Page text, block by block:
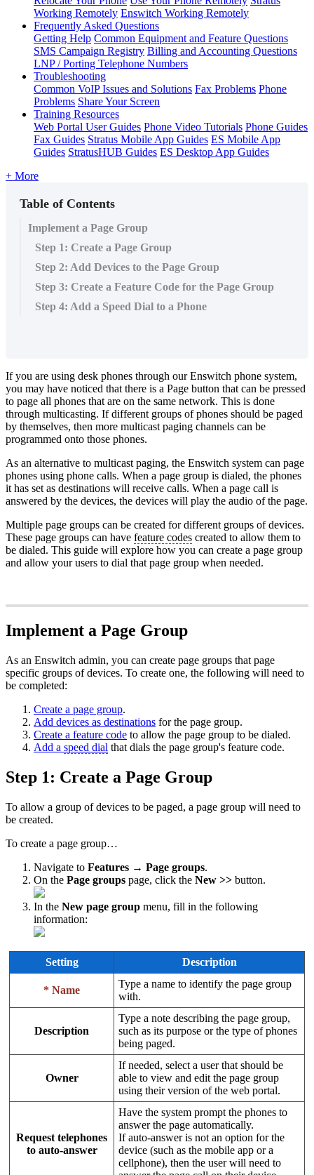
Working Remotely Enswitch Working Remotely
Frequently Asked Questions
Getting Help Common Equipment and Feature Questions
SMS Campaign Registry Billing and Accounting Questions
LNP / Porting Telephone Numbers
Troubleshooting
Common VoIP Issues and Solutions Fax Problems Phone
Problems Share Your Screen
Training Resources
Web Portal User Guides Phone Video Tutorials Phone Guides
Fax Guides Stratus Mobile App Guides ES Mobile App
Guides StratusHUB Guides ES Desktop App Guides
+ More
Table of Contents
Implement a Page Group
Step 1: Create a Page Group
Step 2: Add Devices to the Page Group
Step 3: Create a Feature Code for the Page Group
Step 4: Add a Speed Dial to a Phone
If you are using desk phones through our Enswitch phone system,
you may have noticed that there is a Page button that can be pressed
to page all phones that are on the same network. This is done
through multicasting. If different groups of phones should be paged
by themselves, then more multicast paging channels can be
programmed onto those phones.
As an alternative to multicast paging, the Enswitch system can page
phones using phone calls. When a page group is dialed, the phones
it has set as destinations will receive calls. When a page call is
answered by the devices, the devices will play the audio of the page.
Multiple page groups can be created for different groups of devices.
These page groups can have feature codes created to allow them to
be dialed. This guide will explore how you can create a page group
and allow your users to dial that page group when needed.
Implement a Page Group
As an Enswitch admin, you can create page groups that page
specific groups of devices. To create one, the following will need to
be completed:
Create a page group.
Add devices as destinations for the page group.
Create a feature code to allow the page group to be dialed.
Add a speed dial that dials the page group's feature code.
Step 1: Create a Page Group
To allow a group of devices to be paged, a page group will need to
be created.
To create a page group…
Navigate to Features → Page groups.
On the Page groups page, click the New >> button.
In the New page group menu, fill in the following
information:
Setting Description
* Name
Type a name to identify the page group
with.
Description
Type a note describing the page group,
such as its purpose or the type of phones
being paged.
Owner
If needed, select a user that should be
able to view and edit the page group
using their version of the web portal.
Request telephones
to auto-answer
Have the system prompt the phones to
answer the page automatically.
If auto-answer is not an option for the
device (such as the mobile app or a
cellphone), then the user will need to